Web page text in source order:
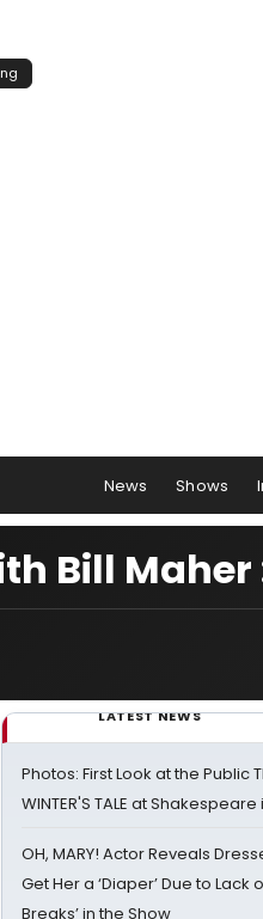
News Shows
Bill
LATEST NEWS
Photos: First Look at the Public
WINTER'S TALE at
OH, MARY! Actor Reveals
Get Her a ‘Diaper’ Due to Lack
Breaks’ in the Show